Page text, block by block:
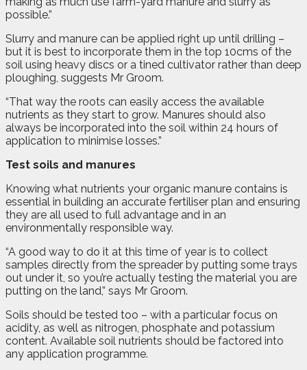
possible.”
Slurry and manure can be applied right up until drilling –
but it is best to incorporate them in the top 10cms of the
soil using heavy discs or a tined cultivator rather than deep
ploughing, suggests Mr Groom.
“That way the roots can easily access the available
nutrients as they start to grow. Manures should also
always be incorporated into the soil within 24 hours of
application to minimise losses.”
Test soils and manures
Knowing what nutrients your organic manure contains is
essential in building an accurate fertiliser plan and ensuring
they are all used to full advantage and in an
environmentally responsible way.
“A good way to do it at this time of year is to collect
samples directly from the spreader by putting some trays
out under it, so you’re actually testing the material you are
putting on the land,” says Mr Groom.
Soils should be tested too – with a particular focus on
acidity, as well as nitrogen, phosphate and potassium
content. Available soil nutrients should be factored into
any application programme.